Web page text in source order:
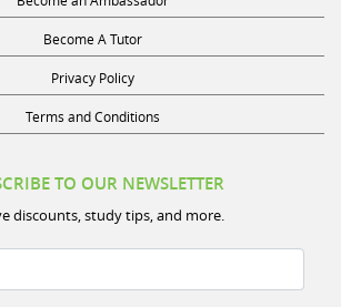
Become A Tutor
Privacy Policy
Terms and Conditions
TO OUR NEWSLETTER
discounts, study tips, and more.